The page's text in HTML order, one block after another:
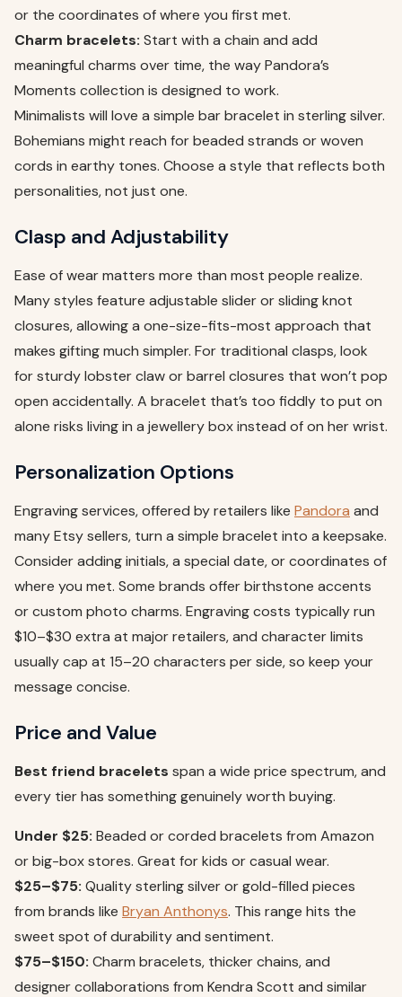
or the coordinates of where you first met.
Charm bracelets: Start with a chain and add
meaningful charms over time, the way Pandora’s
Moments collection is designed to work.
Minimalists will love a simple bar bracelet in sterling silver.
Bohemians might reach for beaded strands or woven
cords in earthy tones. Choose a style that reflects both
personalities, not just one.
Clasp and Adjustability
Ease of wear matters more than most people realize.
Many styles feature adjustable slider or sliding knot
closures, allowing a one-size-fits-most approach that
makes gifting much simpler. For traditional clasps, look
for sturdy lobster claw or barrel closures that won’t pop
open accidentally. A bracelet that’s too fiddly to put on
alone risks living in a jewellery box instead of on her wrist.
Personalization Options
Engraving services, offered by retailers like Pandora and
many Etsy sellers, turn a simple bracelet into a keepsake.
Consider adding initials, a special date, or coordinates of
where you met. Some brands offer birthstone accents
or custom photo charms. Engraving costs typically run
$10–$30 extra at major retailers, and character limits
usually cap at 15–20 characters per side, so keep your
message concise.
Price and Value
Best friend bracelets span a wide price spectrum, and
every tier has something genuinely worth buying.
Under $25: Beaded or corded bracelets from Amazon
or big-box stores. Great for kids or casual wear.
$25–$75: Quality sterling silver or gold-filled pieces
from brands like Bryan Anthonys. This range hits the
sweet spot of durability and sentiment.
$75–$150: Charm bracelets, thicker chains, and
designer collaborations from Kendra Scott and similar